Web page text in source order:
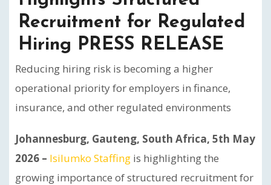
Recruitment for Regulated
Hiring PRESS RELEASE
Reducing hiring risk is becoming a higher
operational priority for employers in finance,
insurance, and other regulated environments
Johannesburg, Gauteng, South Africa, 5th May
2026 – Isilumko Staffing is highlighting the
growing importance of structured recruitment for